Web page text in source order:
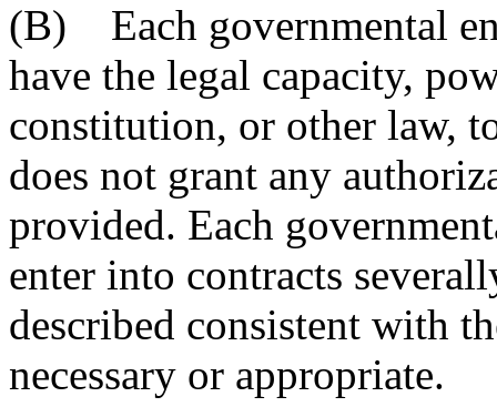
(B) Each governmental
have the legal capacity,
constitution, or other law,
does not grant any
provided. Each
enter into contracts
described consistent with
necessary or appropriate.